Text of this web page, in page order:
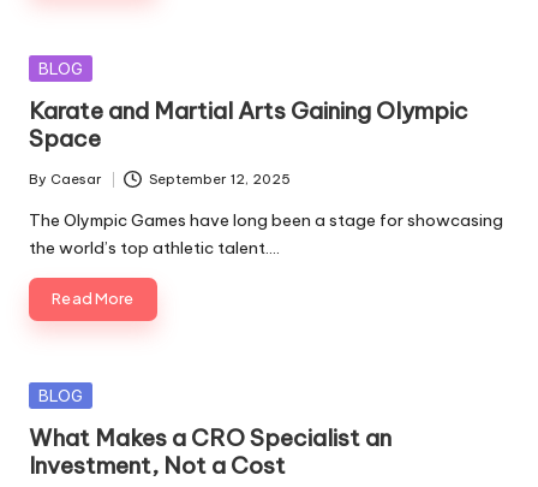
Posted
BLOG
Karate and Martial Arts Gaining Olympic
Space
Posted
by
By Caesar September 12, 2025
The Olympic Games have long been a stage for showcasing
the world’s top athletic talent.…
Read More
Posted
BLOG
What Makes a CRO Specialist an
Investment, Not a Cost